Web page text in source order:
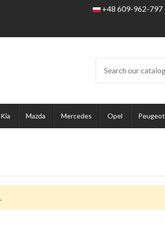
+48 609-962-797
Kia Mazda Mercedes Opel Peugeot